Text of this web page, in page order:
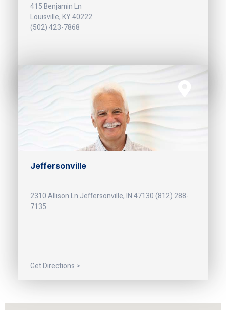
415 Benjamin Ln
Louisville, KY 40222
(502) 423-7868
Get Directions >
Jeffersonville
2310 Allison Ln Jeffersonville, IN 47130 (812) 288-
7135
Get Directions >